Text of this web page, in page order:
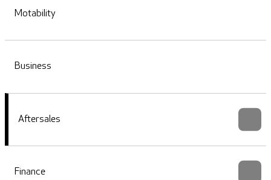
Motability
Business
Aftersales
Finance